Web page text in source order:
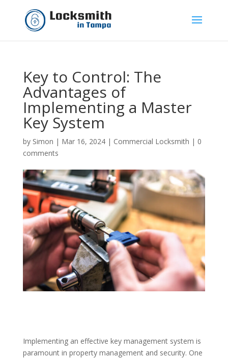
Key to Control: The
Advantages of
Implementing a Master
Key System
by Simon | Mar 16, 2024| Commercial Locksmith | 0
comments
Implementing an effective key management system is
paramount in property management and security. One